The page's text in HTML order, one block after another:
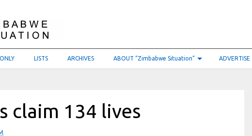
LISTS ARCHIVES ABOUT “Zimbabwe Situation” ADVERTISE
claim 134 lives